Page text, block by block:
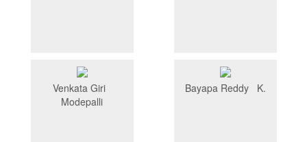
Venkata Giri
Modepalli
Bayapa Reddy K.